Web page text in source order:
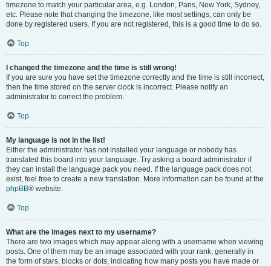
timezone to match your particular area, e.g. London, Paris, New York, Sydney,
etc. Please note that changing the timezone, like most settings, can only be
done by registered users. If you are not registered, this is a good time to do so.
Top
I changed the timezone and the time is still wrong!
If you are sure you have set the timezone correctly and the time is still incorrect,
then the time stored on the server clock is incorrect. Please notify an
administrator to correct the problem.
Top
My language is not in the list!
Either the administrator has not installed your language or nobody has
translated this board into your language. Try asking a board administrator if
they can install the language pack you need. If the language pack does not
exist, feel free to create a new translation. More information can be found at the
phpBB® website.
Top
What are the images next to my username?
There are two images which may appear along with a username when viewing
posts. One of them may be an image associated with your rank, generally in
the form of stars, blocks or dots, indicating how many posts you have made or